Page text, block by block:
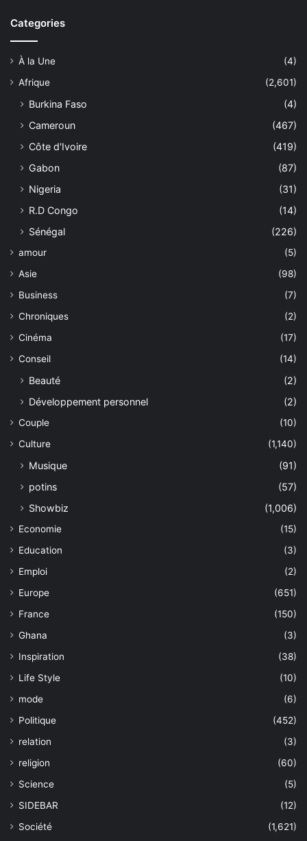
Categories
À la Une
(4)
Afrique
(2,601)
Burkina Faso
(4)
Cameroun
(467)
Côte d'Ivoire
(419)
Gabon
(87)
Nigeria
(31)
R.D Congo
(14)
Sénégal
(226)
amour
(5)
Asie
(98)
Business
(7)
Chroniques
(2)
Cinéma
(17)
Conseil
(14)
Beauté
(2)
Développement personnel
(2)
Couple
(10)
Culture
(1,140)
Musique
(91)
potins
(57)
Showbiz
(1,006)
Economie
(15)
Education
(3)
Emploi
(2)
Europe
(651)
France
(150)
Ghana
(3)
Inspiration
(38)
Life Style
(10)
mode
(6)
Politique
(452)
relation
(3)
religion
(60)
Science
(5)
SIDEBAR
(12)
Société
(1,621)